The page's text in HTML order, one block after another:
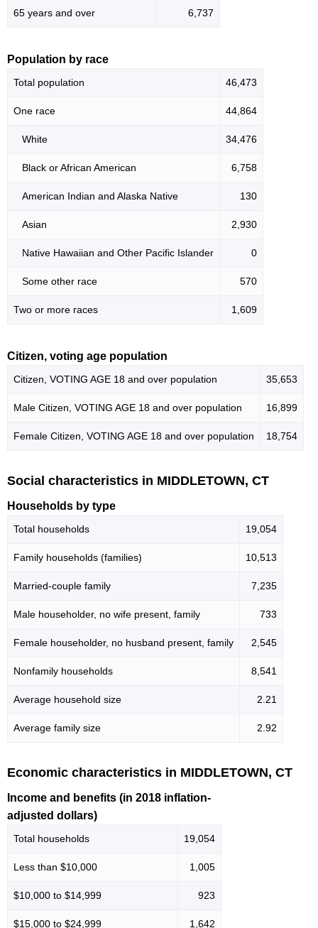
65 years and over 6,737
Population by race
Total population 46,473
One race 44,864
White 34,476
Black or African American 6,758
American Indian and Alaska Native 130
Asian 2,930
Native Hawaiian and Other Pacific Islander 0
Some other race 570
Two or more races 1,609
Citizen, voting age population
Citizen, VOTING AGE 18 and over population 35,653
Male Citizen, VOTING AGE 18 and over population 16,899
Female Citizen, VOTING AGE 18 and over population 18,754
Social characteristics in MIDDLETOWN, CT
Households by type
Total households 19,054
Family households (families) 10,513
Married-couple family 7,235
Male householder, no wife present, family 733
Female householder, no husband present, family 2,545
Nonfamily households 8,541
Average household size 2.21
Average family size 2.92
Economic characteristics in MIDDLETOWN, CT
Income and benefits (in 2018 inflation-
adjusted dollars)
Total households 19,054
Less than $10,000 1,005
$10,000 to $14,999 923
$15,000 to $24,999 1,642